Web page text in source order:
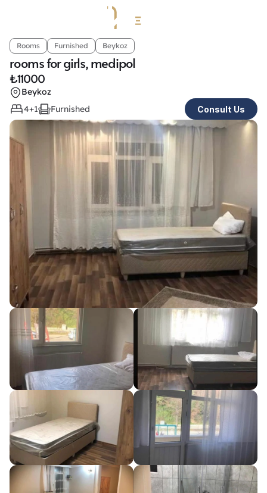
Rooms Furnished Beykoz
rooms for girls, medipol
₺11000
Beykoz
4+1
Furnished Consult Us